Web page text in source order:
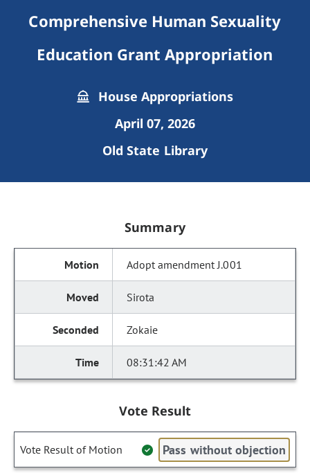
Comprehensive Human Sexuality
Education Grant Appropriation
House Appropriations
April 07, 2026
Old State Library
Summary
Adopt amendment J.001
Sirota
Zokaie
08:31:42 AM
Vote Result
Vote Result of Motion Pass without objection